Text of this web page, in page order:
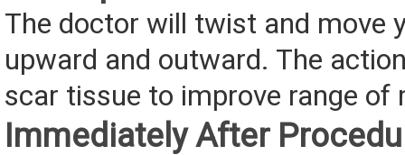
The doctor will twist and move
upward and outward. The
scar tissue to improve range of
Immediately After